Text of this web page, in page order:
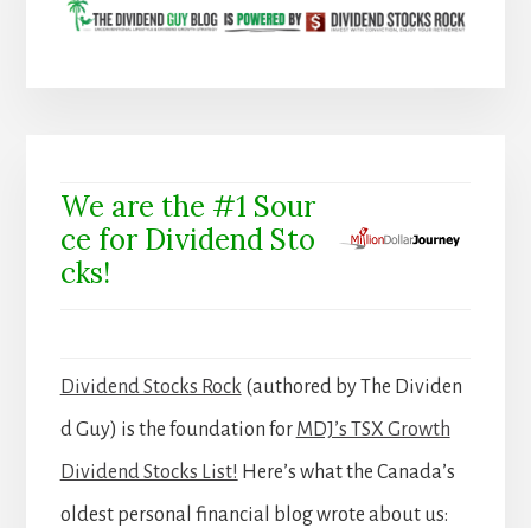
We are the #1 Sour
ce for Dividend Sto
cks!
Dividend Stocks Rock (authored by The Dividen
d Guy) is the foundation for MDJ’s TSX Growth
Dividend Stocks List! Here’s what the Canada’s
oldest personal financial blog wrote about us: